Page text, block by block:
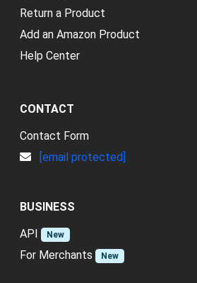
Return a Product
Add an Amazon Product
Help Center
CONTACT
Contact Form
[email protected]
BUSINESS
API
New
For Merchants New